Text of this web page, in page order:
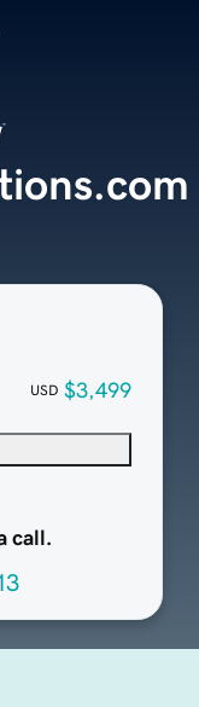
USD $3,499
call.